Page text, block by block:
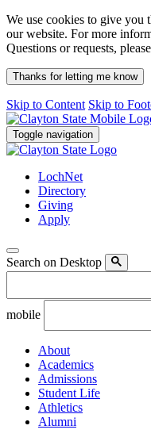
We use cookies to give you
our website. For more
Questions or requests,
Thanks for letting me know
Skip to Content Skip to
Toggle navigation
LochNet
Directory
Giving
Apply
Search on Desktop
mobile
About
Academics
Admissions
Student Life
Athletics
Alumni